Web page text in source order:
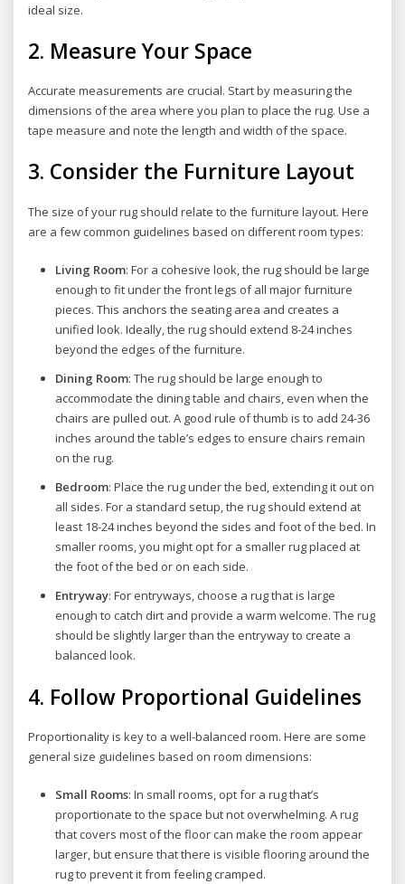
ideal size.
2. Measure Your Space
Accurate measurements are crucial. Start by measuring the
dimensions of the area where you plan to place the rug. Use a
tape measure and note the length and width of the space.
3. Consider the Furniture Layout
The size of your rug should relate to the furniture layout. Here
are a few common guidelines based on different room types:
Living Room: For a cohesive look, the rug should be large
enough to fit under the front legs of all major furniture
pieces. This anchors the seating area and creates a
unified look. Ideally, the rug should extend 8-24 inches
beyond the edges of the furniture.
Dining Room: The rug should be large enough to
accommodate the dining table and chairs, even when the
chairs are pulled out. A good rule of thumb is to add 24-36
inches around the table’s edges to ensure chairs remain
on the rug.
Bedroom: Place the rug under the bed, extending it out on
all sides. For a standard setup, the rug should extend at
least 18-24 inches beyond the sides and foot of the bed. In
smaller rooms, you might opt for a smaller rug placed at
the foot of the bed or on each side.
Entryway: For entryways, choose a rug that is large
enough to catch dirt and provide a warm welcome. The rug
should be slightly larger than the entryway to create a
balanced look.
4. Follow Proportional Guidelines
Proportionality is key to a well-balanced room. Here are some
general size guidelines based on room dimensions:
Small Rooms: In small rooms, opt for a rug that’s
proportionate to the space but not overwhelming. A rug
that covers most of the floor can make the room appear
larger, but ensure that there is visible flooring around the
rug to prevent it from feeling cramped.